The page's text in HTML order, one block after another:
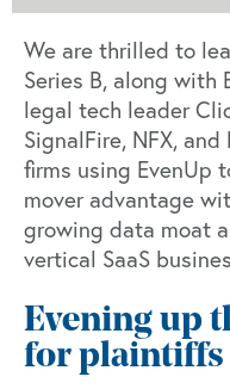
We are thrilled to
Series B, along with
legal tech leader
SignalFire, NFX,
firms using EvenUp
mover advantage
growing data moat
vertical SaaS
Evening up
for plaintiffs